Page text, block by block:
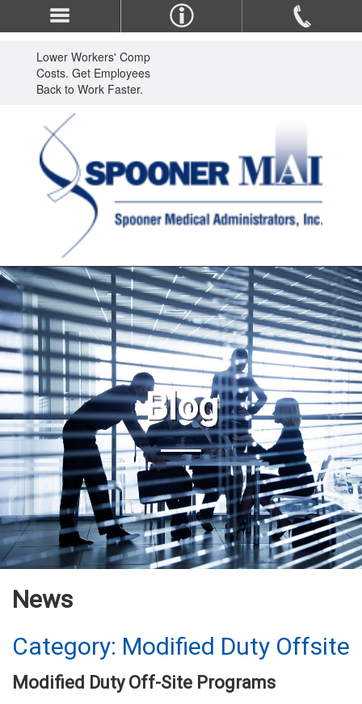
Lower Workers' Comp
Costs. Get Employees
Back to Work Faster.
Blog
News
Category: Modified Duty Offsite
Modified Duty Off-Site Programs